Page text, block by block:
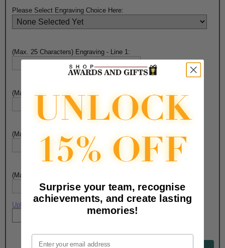
Please Select Engraving Choice Here:
(Max. 25 Characters) Engraving - Line 1:
(Max. 25 Characters) Engraving - Line 2:
(Max. 25 Characters) Engraving - Line 3:
(Max. 25 Characters) Engraving - Line 4:
Upload artwork file or engraving info
Surprise your team, recognise
achievements, and create lasting
memories!
Email